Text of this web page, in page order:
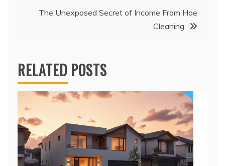
The Unexposed Secret of Income From Hoe
Cleaning
RELATED POSTS